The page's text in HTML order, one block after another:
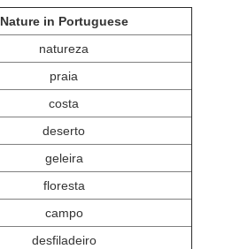
Nature in Portuguese
natureza
praia
costa
deserto
geleira
floresta
campo
desfiladeiro